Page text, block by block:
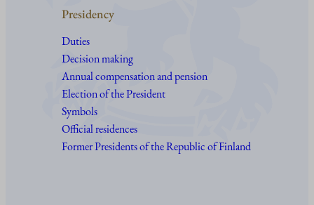
Presidency
Duties
Decision making
Annual compensation and pension
Election of the President
Symbols
Official residences
Former Presidents of the Republic of Finland